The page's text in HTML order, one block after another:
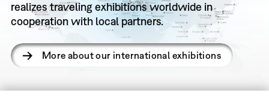
realizes traveling exhibitions worldwide in
cooperation with local partners.
More about our international exhibitions